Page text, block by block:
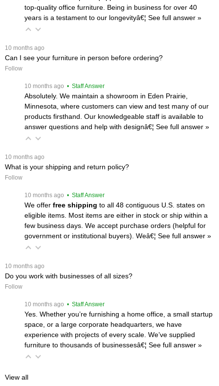
top-quality office furniture. Being in business for over 40
years is a testament to our longevityâ€¦ See full answer »
10 months ago
Can I see your furniture in person before ordering?
Follow
10 months ago • Staff Answer
Absolutely. We maintain a showroom in Eden Prairie,
Minnesota, where customers can view and test many of our
products firsthand. Our knowledgeable staff is available to
answer questions and help with designâ€¦ See full answer »
10 months ago
What is your shipping and return policy?
Follow
10 months ago • Staff Answer
We offer free shipping to all 48 contiguous U.S. states on
eligible items. Most items are either in stock or ship within a
few business days. We accept purchase orders (helpful for
government or institutional buyers). Weâ€¦ See full answer »
10 months ago
Do you work with businesses of all sizes?
Follow
10 months ago • Staff Answer
Yes. Whether you’re furnishing a home office, a small startup
space, or a large corporate headquarters, we have
experience with projects of every scale. We’ve supplied
furniture to thousands of businessesâ€¦ See full answer »
View all